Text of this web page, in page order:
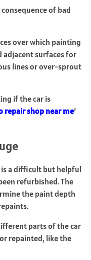
of bad
over which painting
adjacent surfaces for
lines or over-sprout
if the car is
repair shop near me’
is a difficult but helpful
refurbished. The
the paint depth
parts of the car
repainted, like the